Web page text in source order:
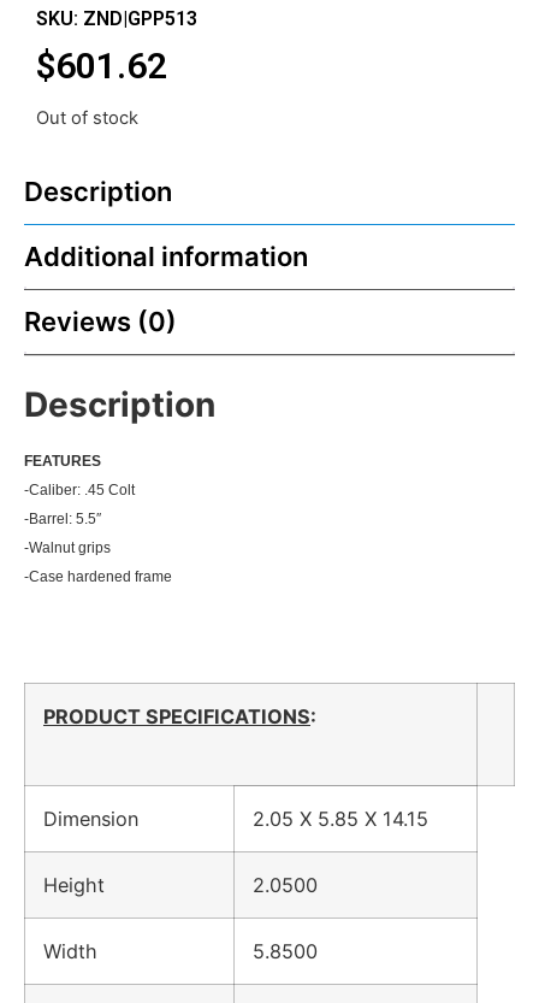
SKU: ZND|GPP513
$601.62
Out of stock
Description
Additional information
Reviews (0)
Description
FEATU RES
-Caliber: .45 Colt
-Barrel: 5.5″
-Walnut grips
-Case hardened frame
PRODUCT SPECIFICATIONS:
Dimension 2.05 X 5.85 X 14.15
Height 2.0500
Width 5.8500